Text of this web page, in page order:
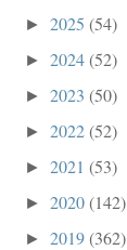
► 2025 (54)
► 2024(52)
► 2023 (50)
► 2022(52)
► 2021 (53)
► 2020(142)
► 2019(362)